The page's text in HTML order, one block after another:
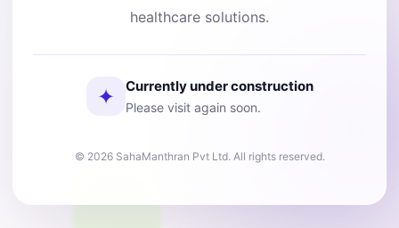
healthcare solutions.
✦ Currently under construction
Please visit again soon.
© 2026 SahaManthran Pvt Ltd. All rights reserved.